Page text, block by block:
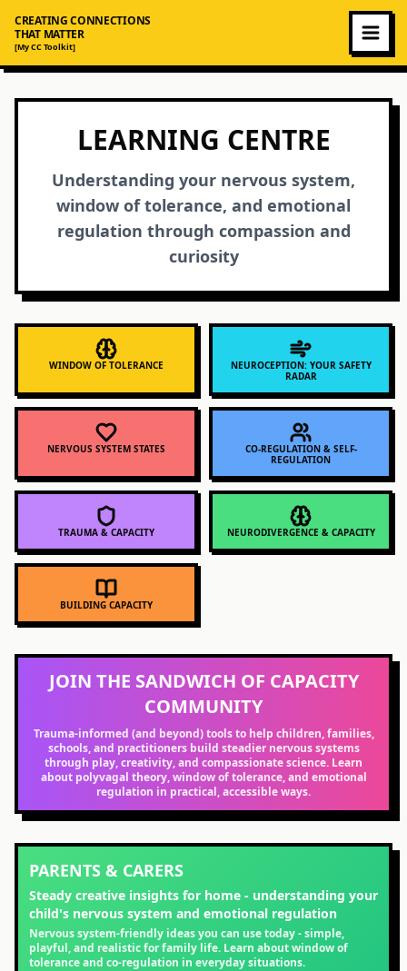
CREATING CONNECTIONS
THAT MATTER
[My CC Toolkit]
LEARNING CENTRE
Understanding your nervous system,
window of tolerance, and emotional
regulation through compassion and
curiosity
WINDOW OF TOLERANCE
NEUROCEPTION: YOUR SAFETY
RADAR
NERVOUS SYSTEM STATES
CO-REGULATION & SELF-
REGULATION
TRAUMA & CAPACITY NEURODIVERGENCE & CAPACITY
BUILDING CAPACITY
JOIN THE SANDWICH OF CAPACITY
COMMUNITY
Trauma-informed (and beyond) tools to help children, families,
schools, and practitioners build steadier nervous systems
through play, creativity, and compassionate science. Learn
about polyvagal theory, window of tolerance, and emotional
regulation in practical, accessible ways.
PARENTS & CARERS
Steady creative insights for home - understanding your
child's nervous system and emotional regulation
Nervous system-friendly ideas you can use today - simple,
playful, and realistic for family life. Learn about window of
tolerance and co-regulation in everyday situations.